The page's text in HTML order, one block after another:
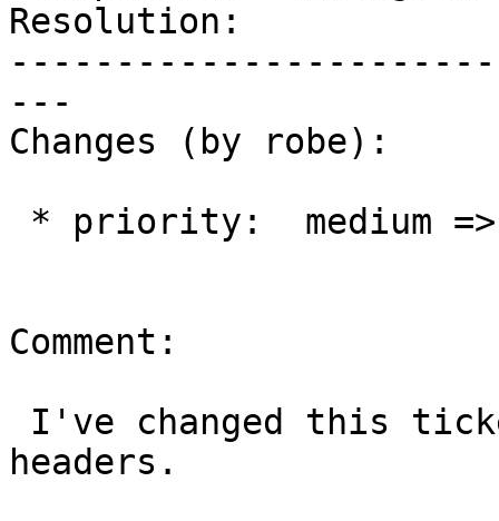
Resolution:
---
Changes (by robe):
Comment:
headers.